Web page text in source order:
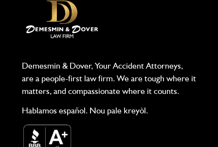
Demesmin & Dover, Your Accident Attorneys,
are a people-first law firm. We are tough where it
matters, and compassionate where it counts.
Hablamos español. Nou pale kreyòl.